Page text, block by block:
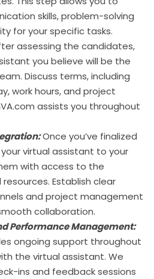
skills, problem-solving
for your specific tasks.
assessing the candidates,
you believe will be the
Discuss terms, including
work hours, and project
assists you throughout
Once you’ve finalized
virtual assistant to your
with access to the
Establish clear
and project management
collaboration.
Performance Management:
ongoing support throughout
the virtual assistant. We
ins and feedback sessions